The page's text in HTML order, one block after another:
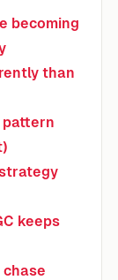
becoming
than
pattern
keeps
chase